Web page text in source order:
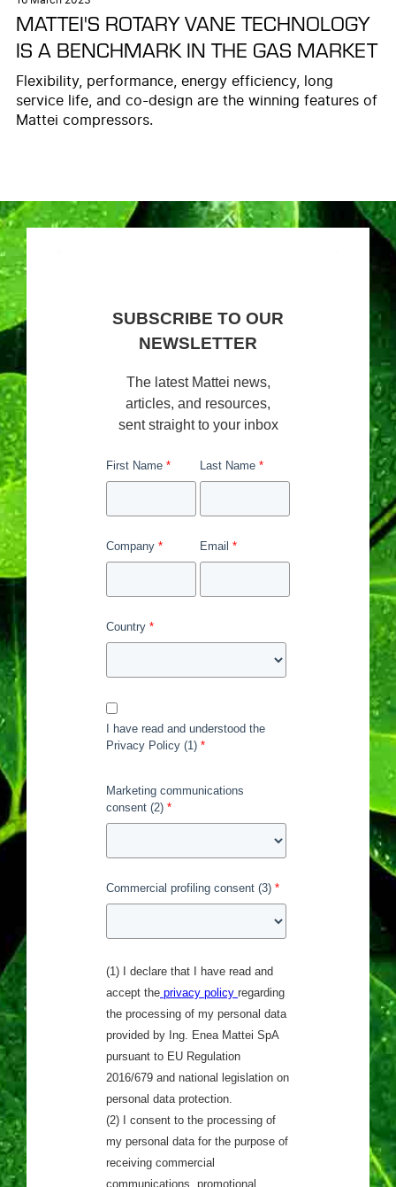
MATTEI'S ROTARY VANE TECHNOLOGY
IS A BENCHMARK IN THE GAS MARKET
Flexibility, performance, energy efficiency, long
service life, and co-design are the winning features of
Mattei compressors.